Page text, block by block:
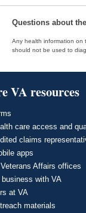
Questions about
Any health information on
should not be used to
VA resources
care access and
claims
apps
Affairs offices
business with VA
at VA
materials